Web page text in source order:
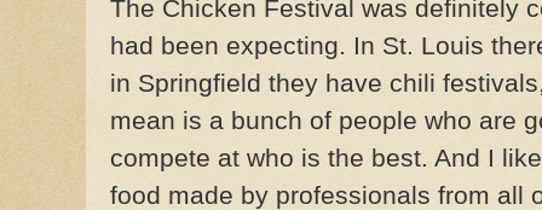
The Chicken Festival was definitely
had been expecting. In St. Louis
in Springfield they have chili
mean is a bunch of people who are
compete at who is the best. And I
food made by professionals from all